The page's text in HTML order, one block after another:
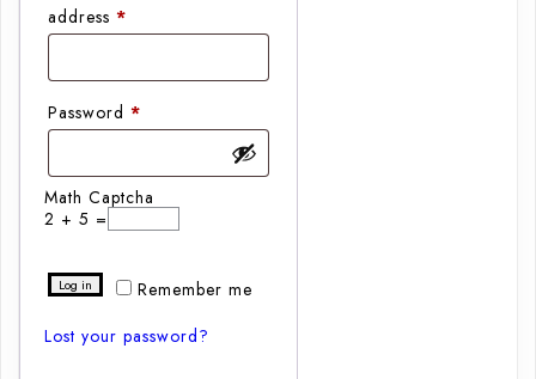
address *
Password *
Math Captcha
2 + 5 =
Remember me
Log in
Lost your password?